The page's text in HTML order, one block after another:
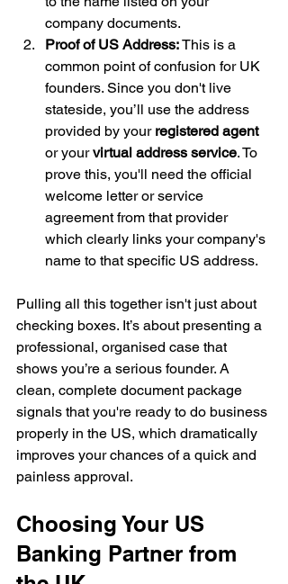
company documents.
Proof of US Address: This is a
common point of confusion for UK
founders. Since you don't live
stateside, you’ll use the address
provided by your registered agent
or your virtual address service. To
prove this, you'll need the official
welcome letter or service
agreement from that provider
which clearly links your company's
name to that specific US address.
Pulling all this together isn't just about
checking boxes. It’s about presenting a
professional, organised case that
shows you’re a serious founder. A
clean, complete document package
signals that you're ready to do business
properly in the US, which dramatically
improves your chances of a quick and
painless approval.
Choosing Your US
Banking Partner from